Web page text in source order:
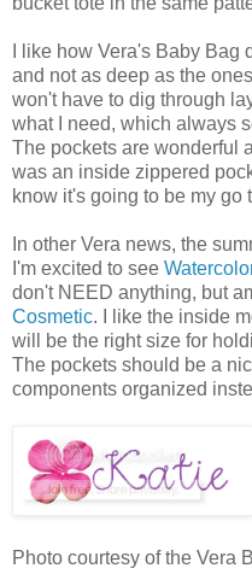
I like how Vera's Baby
and not as deep as the
won't have to dig through
what I need, which always
The pockets are wonderful
was an inside zippered
know it's going to be my go
In other Vera news, the
I'm excited to see
don't NEED anything, but
Cosmetic. I like the inside
will be the right size for
The pockets should be a
components organized
Photo courtesy of the Vera